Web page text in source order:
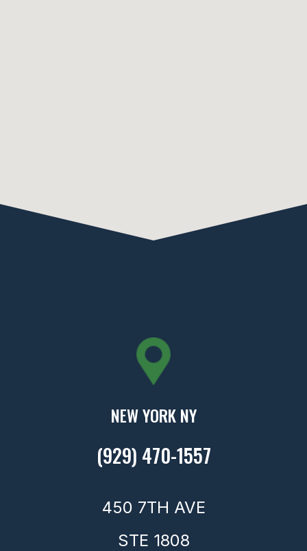
NEW YORK NY
(929) 470-1557
450 7TH AVE
STE 1808